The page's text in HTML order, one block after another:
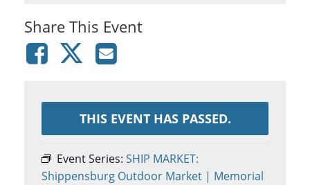
Share This Event
THIS EVENT HAS PASSED.
Event Series: SHIP MARKET:
Shippensburg Outdoor Market | Memorial